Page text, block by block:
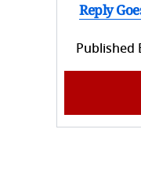
Reply
Published